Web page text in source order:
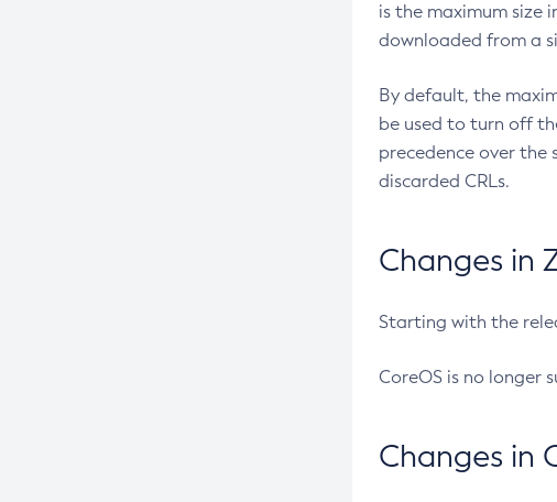
is the maximum size
downloaded from a
By default, the
be used to turn off
precedence over
discarded CRLs.
Changes in
Starting with the
CoreOS is no longer
Changes in